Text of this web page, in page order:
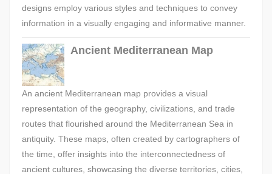
designs employ various styles and techniques to convey
information in a visually engaging and informative manner.
Ancient Mediterranean Map
An ancient Mediterranean map provides a visual
representation of the geography, civilizations, and trade
routes that flourished around the Mediterranean Sea in
antiquity. These maps, often created by cartographers of
the time, offer insights into the interconnectedness of
ancient cultures, showcasing the diverse territories, cities,